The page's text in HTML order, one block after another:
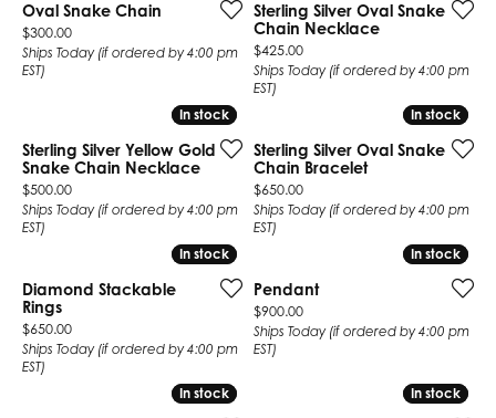
Oval Snake Chain
Price:
$300.00
Ships Today (if ordered by 4:00 pm
EST)
Sterling Silver Oval Snake
Chain Necklace
Price:
$425.00
Ships Today (if ordered by 4:00 pm
EST)
In stock
In stock
Sterling Silver Yellow Gold
Snake Chain Necklace
Price:
$500.00
Ships Today (if ordered by 4:00 pm
EST)
In stock
In stock
Sterling Silver Oval Snake
Chain Bracelet
Price:
$650.00
Ships Today (if ordered by 4:00 pm
EST)
In stock
In stock
Diamond Stackable
Rings
Price:
$650.00
Ships Today (if ordered by 4:00 pm
EST)
In stock
In stock
Pendant
Price:
$900.00
Ships Today (if ordered by 4:00 pm
EST)
In stock
In stock In stock
In stock